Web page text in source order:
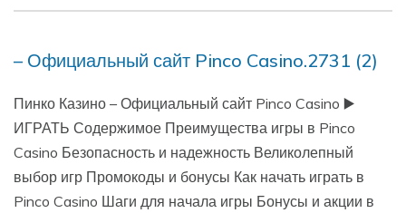
– Официальный сайт Pinco Casino.2731 (2)
Пинко Казино – Официальный сайт Pinco Casino ▶️
ИГРАТЬ Содержимое Преимущества игры в Pinco
Casino Безопасность и надежность Великолепный
выбор игр Промокоды и бонусы Как начать играть в
Pinco Casino Шаги для начала игры Бонусы и акции в